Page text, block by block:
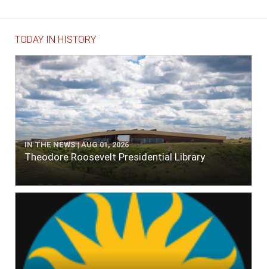
TODAY IN HISTORY
IN THE NEWS | AUG 01, 2026
Theodore Roosevelt Presidential Library